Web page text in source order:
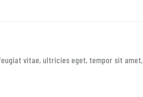
vitae, ultricies eget, tempor sit amet,